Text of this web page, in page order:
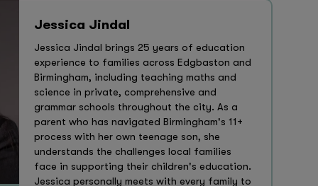
Jessica Jindal
Jessica Jindal brings 25 years of education
experience to families across Edgbaston and
Birmingham, including teaching maths and
science in private, comprehensive and
grammar schools throughout the city. As a
parent who has navigated Birmingham's 11+
process with her own teenage son, she
understands the challenges local families
face in supporting their children's education.
Jessica personally meets with every family to